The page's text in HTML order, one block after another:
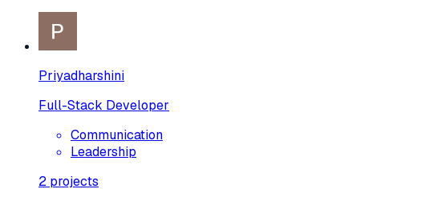
Priyadharshini
Full-Stack Developer
Communication
Leadership
2 projects